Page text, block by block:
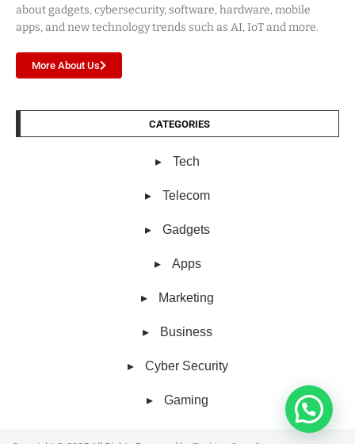
about gadgets, cybersecurity, software, hardware, mobile
apps, and new technology trends such as AI, IoT and more.
More About Us
CATEGORIES
Tech
Telecom
Gadgets
Apps
Marketing
Business
Cyber Security
Gaming